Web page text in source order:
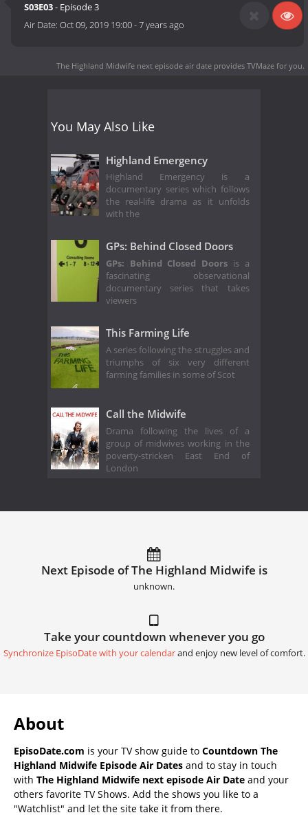
S03E03- Episode 3
Air Date:Oct 09, 2019 19:00-7 years ago
The Highland Midwife next episode air date provides TVMaze for you.
You May Also Like
Highland Emergency
Highland Emergency is a
documentary series which follows
the real-life drama as it unfolds
with the
GPs: Behind Closed Doors
GPs: Behind Closed Doors is a
fascinating observational
documentary series that takes
viewers
This Farming Life
A series following the struggles and
triumphs of six very different
farming families in some of Scot
Call the Midwife
Drama following the lives of a
group of midwives working in the
poverty-stricken East End of
London
Next Episode of The Highland Midwife is
unknown.
Take your countdown whenever you go
Synchronize EpisoDate with your calendarand enjoy new level of comfort.
About
EpisoDate.com is your TV show guide to Countdown The
Highland Midwife Episode Air Dates and to stay in touch
with The Highland Midwife next episode Air Date and your
others favorite TV Shows. Add the shows you like to a
"Watchlist" and let the site take it from there.